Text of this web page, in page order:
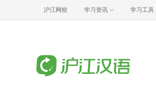
沪江网校 学习资讯 学习工具